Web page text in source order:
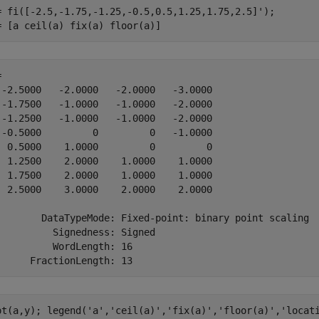
fi([-2.5,-1.75,-1.25,-0.5,0.5,1.25,1.75,2.5]');
[a ceil(a) fix(a) floor(a)]
2.5000   -2.0000   -2.0000   -3.0000
1.7500   -1.0000   -1.0000   -2.0000
1.2500   -1.0000   -1.0000   -2.0000
0.5000         0         0   -1.0000
0.5000    1.0000         0         0
1.2500    2.0000    1.0000    1.0000
1.7500    2.0000    1.0000    1.0000
2.5000    3.0000    2.0000    2.0000
DataTypeMode: Fixed-point: binary point scaling
Signedness: Signed
WordLength: 16
legend( 'a' , 'ceil(a)' , 'fix(a)' , 'floor(a)' ,